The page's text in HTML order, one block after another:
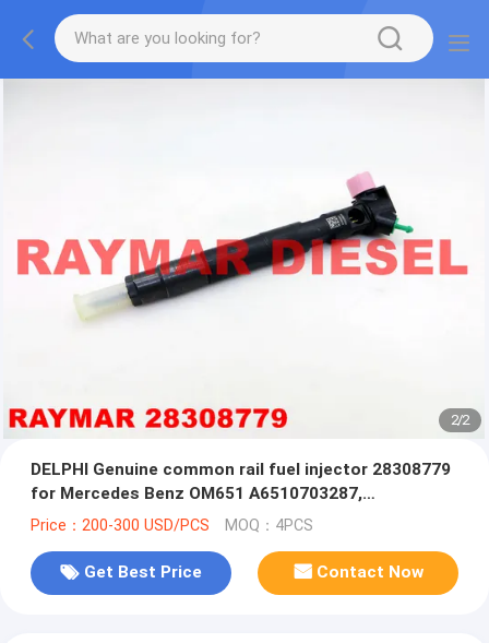
2/2
DELPHI Genuine common rail fuel injector 28308779
for Mercedes Benz OM651 A6510703287,
6510702387
Price：200-300 USD/PCS MOQ：4PCS
Get Best Price Contact Now